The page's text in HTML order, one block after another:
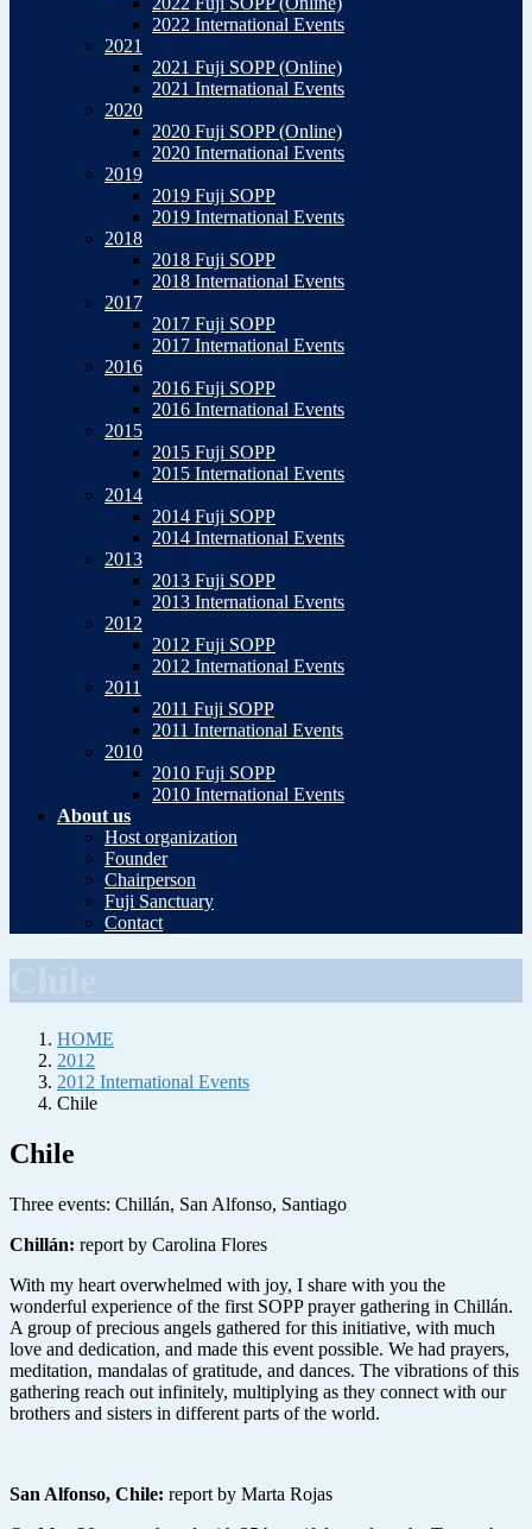
2022 International Events
2021
2021 Fuji SOPP (Online)
2021 International Events
2020
2020 Fuji SOPP (Online)
2020 International Events
2019
2019 Fuji SOPP
2019 International Events
2018
2018 Fuji SOPP
2018 International Events
2017
2017 Fuji SOPP
2017 International Events
2016
2016 Fuji SOPP
2016 International Events
2015
2015 Fuji SOPP
2015 International Events
2014
2014 Fuji SOPP
2014 International Events
2013
2013 Fuji SOPP
2013 International Events
2012
2012 Fuji SOPP
2012 International Events
2011
2011 Fuji SOPP
2011 International Events
2010
2010 Fuji SOPP
2010 International Events
About us
Host organization
Founder
Chairperson
Fuji Sanctuary
Contact
HOME
2012
2012 International Events
Chile
Chile
Three events: Chillán, San Alfonso, Santiago
Chillán: report by Carolina Flores
With my heart overwhelmed with joy, I share with you the
wonderful experience of the first SOPP prayer gathering in Chillán.
A group of precious angels gathered for this initiative, with much
love and dedication, and made this event possible. We had prayers,
meditation, mandalas of gratitude, and dances. The vibrations of this
gathering reach out infinitely, multiplying as they connect with our
brothers and sisters in different parts of the world.
San Alfonso, Chile: report by Marta Rojas